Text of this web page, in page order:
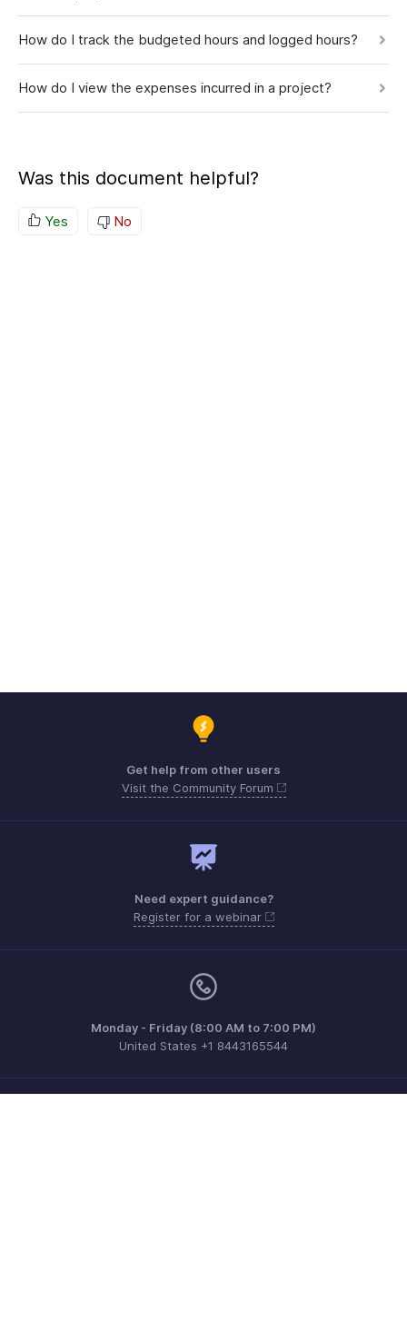
How do I track the budgeted hours and logged hours?
How do I view the expenses incurred in a project?
Was this document helpful?
Yes No
Get help from other users
Visit the Community Forum
Need expert guidance?
Register for a webinar
Monday - Friday (8:00 AM to 7:00 PM)
United States +1 8443165544